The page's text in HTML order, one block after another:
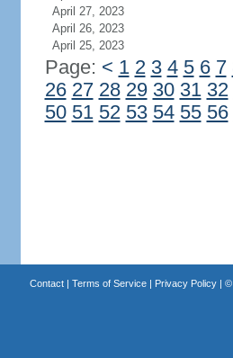
April 27, 2023
April 26, 2023
April 25, 2023
Page: < 1 2 3 4 5 6 7
26 27 28 29 30 31 32
50 51 52 53 54 55 56
Contact| Terms of Service| Privacy Policy| ©